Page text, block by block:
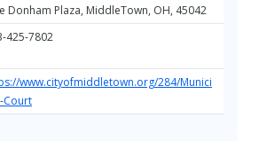
Donham Plaza, MiddleTown, OH, 45042
425-7802
www.cityofmiddletown.org/284/Munici
Court